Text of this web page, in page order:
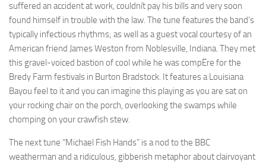
suffered an accident at work, couldnít pay his bills and very soon
found himself in trouble with the law. The tune features the band’s
typically infectious rhythms; as well as a guest vocal courtesy of an
American friend James Weston from Noblesville, Indiana. They met
this gravel-voiced bastion of cool while he was compËre for the
Bredy Farm festivals in Burton Bradstock. It features a Louisiana
Bayou feel to it and you can imagine this playing as you are sat on
your rocking chair on the porch, overlooking the swamps while
chomping on your crawfish stew.
The next tune “Michael Fish Hands” is a nod to the BBC
weatherman and a ridiculous, gibberish metaphor about clairvoyant